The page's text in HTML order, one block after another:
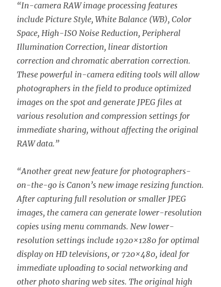
“In-camera RAW image processing features
include Picture Style, White Balance (WB), Color
Space, High-ISO Noise Reduction, Peripheral
Illumination Correction, linear distortion
correction and chromatic aberration correction.
These powerful in-camera editing tools will allow
photographers in the field to produce optimized
images on the spot and generate JPEG files at
various resolution and compression settings for
immediate sharing, without affecting the original
RAW data.”
“Another great new feature for photographers-
on-the-go is Canon’s new image resizing function.
After capturing full resolution or smaller JPEG
images, the camera can generate lower-resolution
copies using menu commands. New lower-
resolution settings include 1920×1280 for optimal
display on HD televisions, or 720×480, ideal for
immediate uploading to social networking and
other photo sharing web sites. The original high